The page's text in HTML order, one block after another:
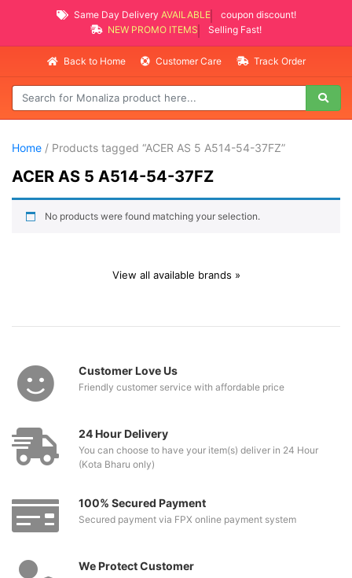
Same Day Delivery AVAILABLE
coupon discount!
NEW PROMO ITEMS
Selling Fast!
Back to Home Customer Care Track Order
Home / Products tagged “ACER AS 5 A514-54-37FZ”
ACER AS 5 A514-54-37FZ
No products were found matching your selection.
View all available brands »
Customer Love Us
Friendly customer service with affordable price
24 Hour Delivery
You can choose to have your item(s) deliver in 24 Hour
(Kota Bharu only)
100% Secured Payment
Secured payment via FPX online payment system
We Protect Customer